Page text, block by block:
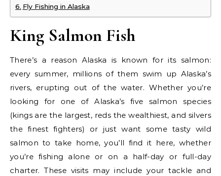
Fly Fishing in Alaska
King Salmon Fish
There’s a reason Alaska is known for its salmon:
every summer, millions of them swim up Alaska’s
rivers, erupting out of the water. Whether you’re
looking for one of Alaska’s five salmon species
(kings are the largest, reds the wealthiest, and silvers
the finest fighters) or just want some tasty wild
salmon to take home, you’ll find it here, whether
you’re fishing alone or on a half-day or full-day
charter. These visits may include your tackle and